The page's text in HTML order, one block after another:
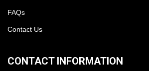
FAQs
Contact Us
CONTACT INFORMATION